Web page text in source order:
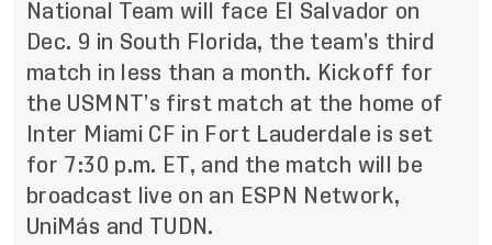
National Team will face El Salvador on
Dec. 9 in South Florida, the team’s third
match in less than a month. Kickoff for
the USMNT’s first match at the home of
Inter Miami CF in Fort Lauderdale is set
for 7:30 p.m. ET, and the match will be
broadcast live on an ESPN Network,
UniMás and TUDN.